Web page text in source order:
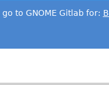
go to GNOME Gitlab for: